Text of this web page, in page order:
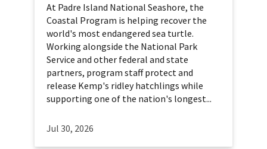
At Padre Island National Seashore, the
Coastal Program is helping recover the
world's most endangered sea turtle.
Working alongside the National Park
Service and other federal and state
partners, program staff protect and
release Kemp's ridley hatchlings while
supporting one of the nation's longest...
Jul 30, 2026